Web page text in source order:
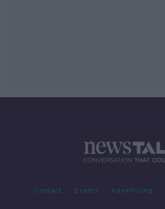
Contact Events Advertising